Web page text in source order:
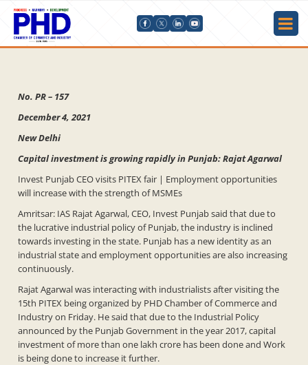
No. PR – 157
December 4, 2021
New Delhi
Capital investment is growing rapidly in Punjab: Rajat Agarwal
Invest Punjab CEO visits PITEX fair | Employment opportunities
will increase with the strength of MSMEs
Amritsar: IAS Rajat Agarwal, CEO, Invest Punjab said that due to
the lucrative industrial policy of Punjab, the industry is inclined
towards investing in the state. Punjab has a new identity as an
industrial state and employment opportunities are also increasing
continuously.
Rajat Agarwal was interacting with industrialists after visiting the
15th PITEX being organized by PHD Chamber of Commerce and
Industry on Friday. He said that due to the Industrial Policy
announced by the Punjab Government in the year 2017, capital
investment of more than one lakh crore has been done and Work
is being done to increase it further.